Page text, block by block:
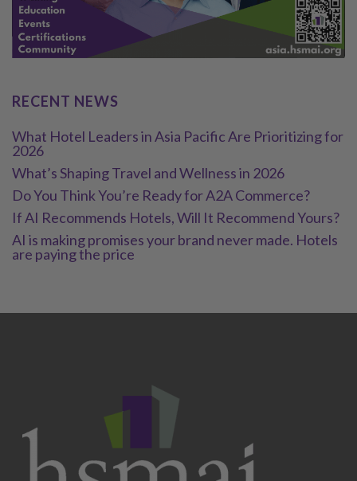
RECENT NEWS
What Hotel Leaders in Asia Pacific Are Prioritizing for
2026
What’s Shaping Travel and Wellness in 2026
Do You Think You’re Ready for A2A Commerce?
If AI Recommends Hotels, Will It Recommend Yours?
AI is making promises your brand never made. Hotels
are paying the price